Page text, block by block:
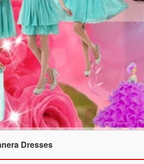
Dresses